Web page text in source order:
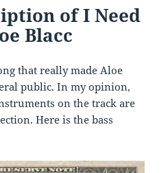
of I Need
Blacc
that really made Aloe
public. In my opinion,
on the track are
Here is the bass